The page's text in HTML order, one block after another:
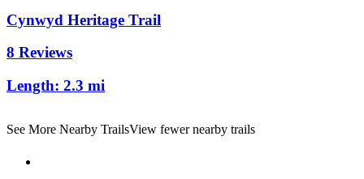
Cynwyd Heritage Trail
8 Reviews
Length: 2.3 mi
See More Nearby TrailsView fewer nearby trails